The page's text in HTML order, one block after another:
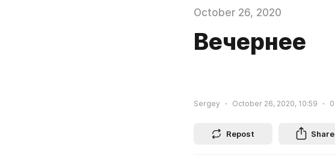
October 26, 2020
Вечернее
Sergey October 26, 2020, 10:59 0
Repost Share